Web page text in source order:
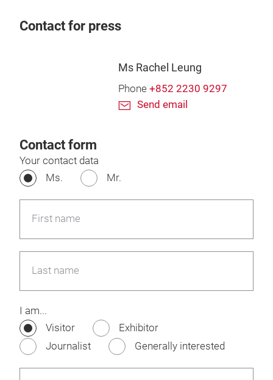
Contact for press
Ms Rachel Leung
Phone +852 2230 9297
Send email
Contact form
Your contact data
Ms.
Mr.
First name
Last name
I am...
Visitor
Exhibitor
Journalist
Generally interested